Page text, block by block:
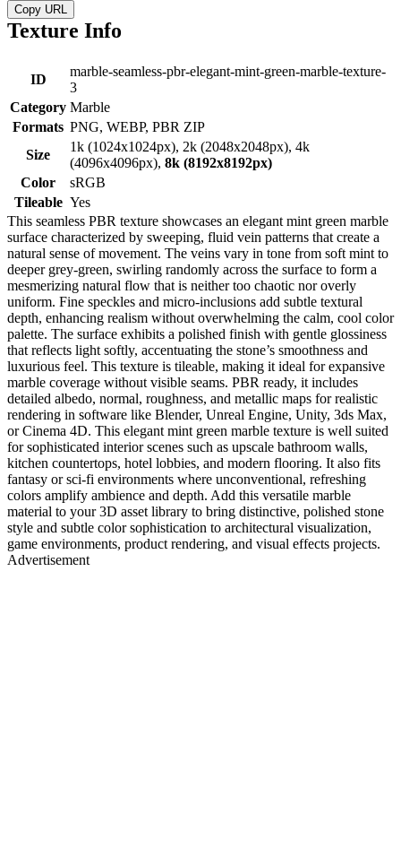
Copy URL
Texture Info
ID
marble-seamless-pbr-elegant-mint-green-marble-texture-
3
Category Marble
Formats PNG, WEBP, PBR ZIP
Size
1k (1024x1024px), 2k (2048x2048px), 4k
(4096x4096px), 8k (8192x8192px)
Color
sRGB
Tileable Yes
This seamless PBR texture showcases an elegant mint green marble
surface characterized by sweeping, fluid vein patterns that create a
natural sense of movement. The veins vary in tone from soft mint to
deeper grey-green, swirling randomly across the surface to form a
mesmerizing natural flow that is neither too chaotic nor overly
uniform. Fine speckles and micro-inclusions add subtle textural
depth, enhancing realism without overwhelming the calm, cool color
palette. The surface exhibits a polished finish with gentle glossiness
that reflects light softly, accentuating the stone’s smoothness and
luxurious feel. This texture is tileable, making it ideal for expansive
marble coverage without visible seams. PBR ready, it includes
detailed albedo, normal, roughness, and metallic maps for realistic
rendering in software like Blender, Unreal Engine, Unity, 3ds Max,
or Cinema 4D. This elegant mint green marble texture is well suited
for sophisticated interior scenes such as upscale bathroom walls,
kitchen countertops, hotel lobbies, and modern flooring. It also fits
fantasy or sci-fi environments where unconventional, refreshing
colors amplify ambience and depth. Add this versatile marble
material to your 3D asset library to bring distinctive, polished stone
style and subtle color sophistication to architectural visualization,
game environments, product rendering, and visual effects projects.
Advertisement